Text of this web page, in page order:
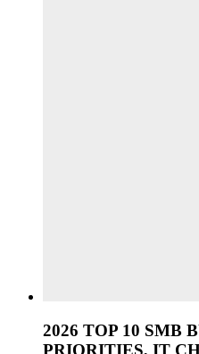
2026 TOP 10 SMB
PRIORITIES, IT